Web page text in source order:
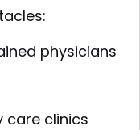
physicians
care clinics